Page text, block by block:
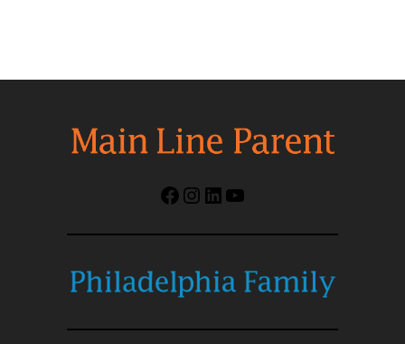
Facebook
Instagram
LinkedIn
YouTube